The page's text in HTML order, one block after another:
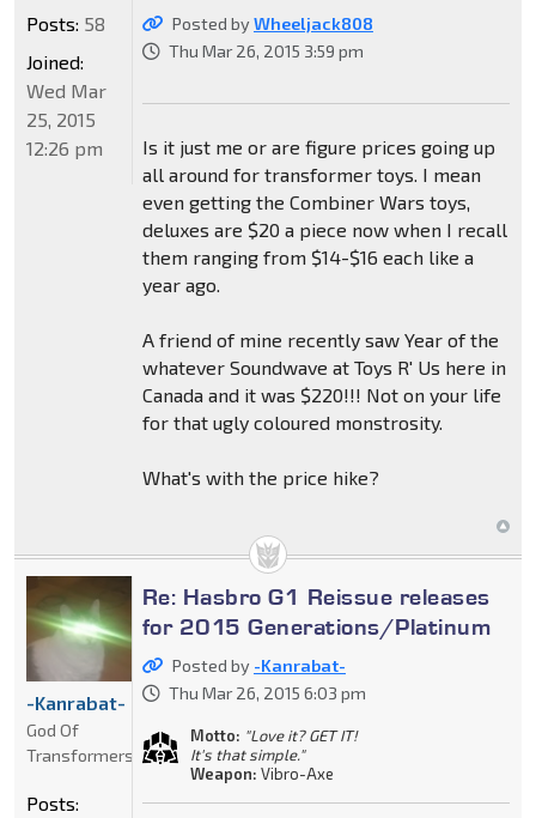
Posted byWheeljack808
Thu Mar 26, 2015 3:59 pm
Is it just me or are figure prices going up
all around for transformer toys. I mean
even getting the Combiner Wars toys,
deluxes are $20 a piece now when I recall
them ranging from $14-$16 each like a
year ago.
A friend of mine recently saw Year of the
whatever Soundwave at Toys R' Us here in
Canada and it was $220!!! Not on your life
for that ugly coloured monstrosity.
What's with the price hike?
Posts: 58
Joined:
Wed Mar
25, 2015
12:26 pm
Re: Hasbro G1 Reissue releases
for 2015 Generations/Platinum
Posted by -Kanrabat-
Thu Mar 26, 2015 6:03 pm
Motto: "Love it? GET IT!
It's that simple."
Weapon: Vibro-Axe
-Kanrabat-
God Of
Transformers
Posts: